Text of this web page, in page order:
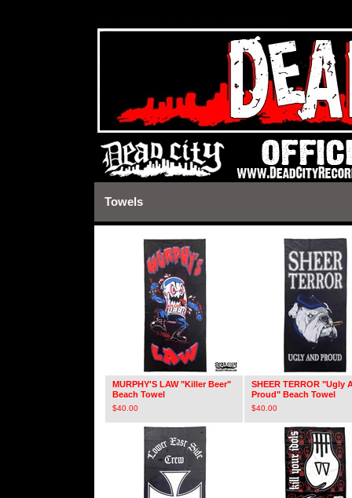
Towels
MURPHY'S LAW "Killer Beer"
Beach Towel
$40.00
SHEER TERROR "Ugly
Proud" Beach Towel
$40.00